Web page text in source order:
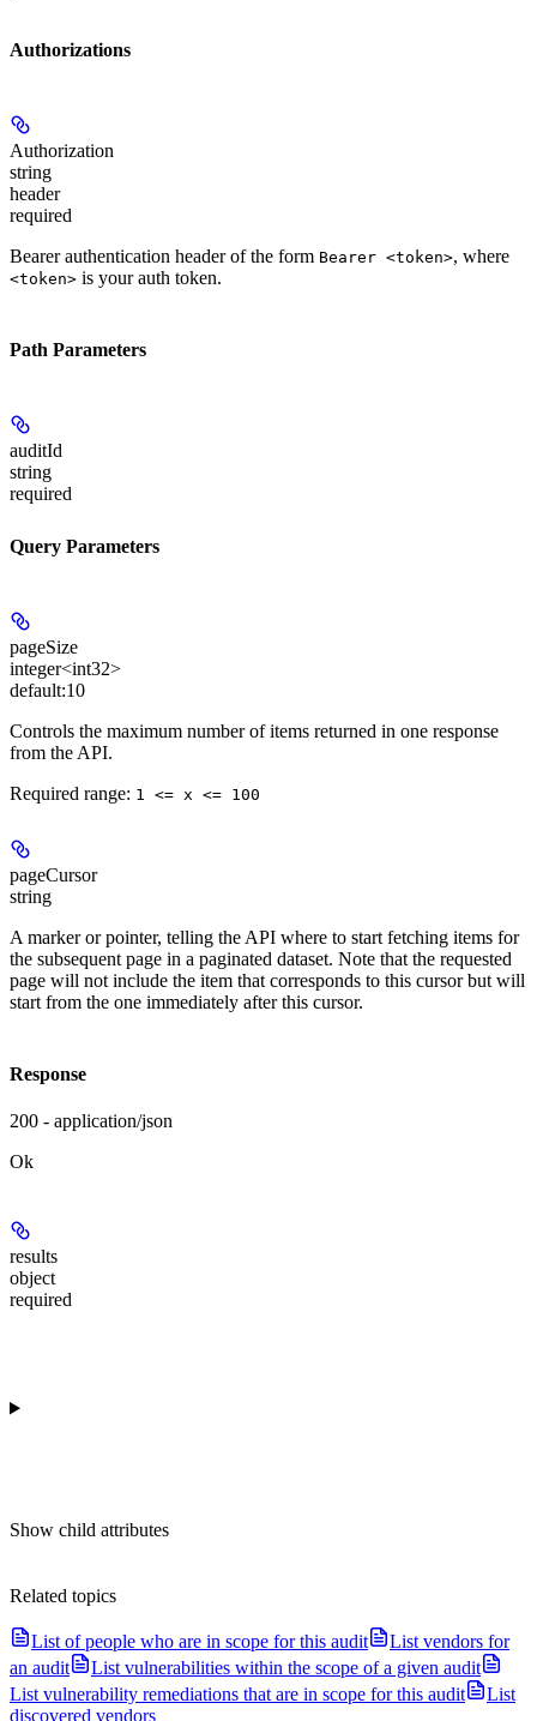
Authorizations
Authorization
string
header
required
Bearer authentication header of the form Bearer <token>, where
<token> is your auth token.
Path Parameters
auditId
string
required
Query Parameters
pageSize
integer<int32>
default:10
Controls the maximum number of items returned in one response
from the API.
Required range: 1 <= x <= 100
pageCursor
string
A marker or pointer, telling the API where to start fetching items for
the subsequent page in a paginated dataset. Note that the requested
page will not include the item that corresponds to this cursor but will
start from the one immediately after this cursor.
Response
200 - application/json
Ok
results
object
required
Show child attributes
Related topics
List of people who are in scope for this audit
List vendors for
an audit
List vulnerabilities within the scope of a given audit
List vulnerability remediations that are in scope for this audit
List
discovered vendors